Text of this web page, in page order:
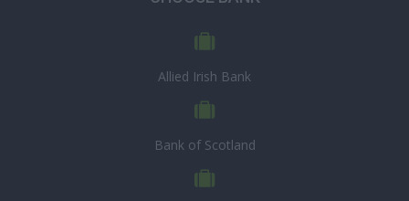
Allied Irish Bank
Bank of Scotland